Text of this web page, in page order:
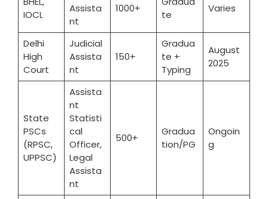
IOCL
Assista
nt
1000+
te
Varies
Delhi
High
Court
Judicial
Assista
nt
150+
Gradua
te +
Typing
August
2025
State
PSCs
(RPSC,
UPPSC)
Assista
nt
Statisti
cal
Officer,
Legal
Assista
nt
500+
Gradua
tion/PG
Ongoin
g